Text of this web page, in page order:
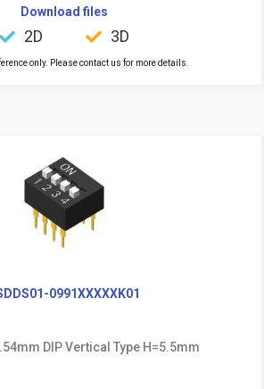
Download files
2D 3D
only. Please contact us for more details.
0991XXXXXK01
DIP Vertical Type H=5.5mm